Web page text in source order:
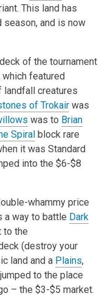
This land has
season, and is now
of the tournament
which featured
landfall creatures
of Trokairwas
was to Brian
Spiralblock rare
it was Standard
into the $6-$8
whammy price
a way to battle Dark
to the
(destroy your
land and a Plains,
to the place
– the $3-$5 market.